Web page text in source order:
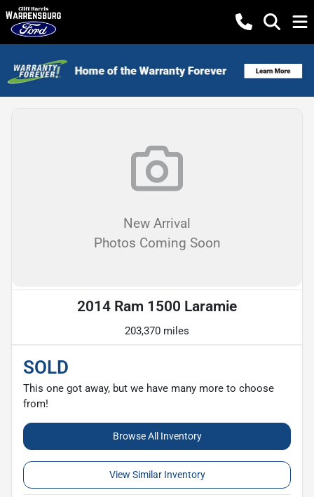
New Arrival
Photos Coming Soon
2014 Ram 1500 Laramie
203,370 miles
SOLD
This one got away, but we have many more to choose
from!
Browse All Inventory
View Similar Inventory